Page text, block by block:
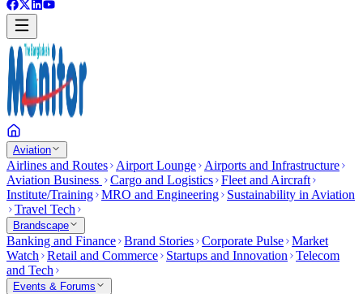
Aviation
Airlines and Routes Airport Lounge
Airports and Infrastructure
Aviation Business
Cargo and Logistics Fleet and Aircraft
Institute/Training MRO and Engineering
Sustainability in Aviation
Travel Tech
Brandscape
Banking and Finance Brand Stories Corporate Pulse Market
Watch
Retail and Commerce Startups and Innovation
Telecom
and Tech
Events & Forums